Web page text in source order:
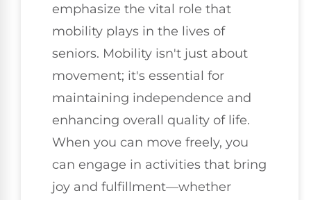
emphasize the vital role that
mobility plays in the lives of
seniors. Mobility isn't just about
movement; it's essential for
maintaining independence and
enhancing overall quality of life.
When you can move freely, you
can engage in activities that bring
joy and fulfillment—whether